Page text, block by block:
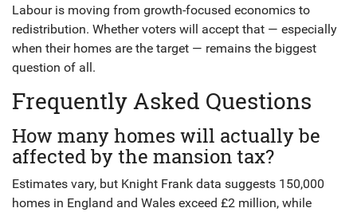
Labour is moving from growth-focused economics to
redistribution. Whether voters will accept that — especially
when their homes are the target — remains the biggest
question of all.
Frequently Asked Questions
How many homes will actually be
affected by the mansion tax?
Estimates vary, but Knight Frank data suggests 150,000
homes in England and Wales exceed £2 million, while